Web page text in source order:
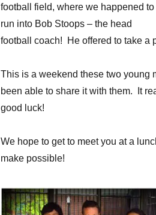
football field, where we happened to
run into Bob Stoops – the head
football coach! He offered to take a
This is a weekend these two young
been able to share it with them. It
good luck!
We hope to get to meet you at a
make possible!